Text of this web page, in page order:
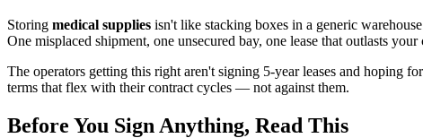
Storing medical supplies isn't like stacking boxes in a generic
One misplaced shipment, one unsecured bay, one lease that outlasts
The operators getting this right aren't signing 5-year leases and hoping
terms that flex with their contract cycles — not against them.
Before You Sign Anything, Read This